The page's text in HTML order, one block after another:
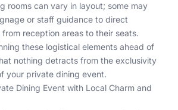
rooms can vary in layout; some may
or staff guidance to direct
reception areas to their seats.
these logistical elements ahead of
nothing detracts from the exclusivity
your private dining event.
Dining Event with Local Charm and